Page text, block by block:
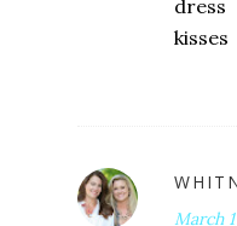
dress
kisses
March